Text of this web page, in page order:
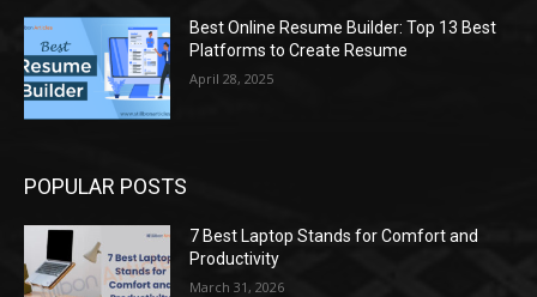
Best Online Resume Builder: Top 13 Best
Platforms to Create Resume
April 28, 2025
POPULAR POSTS
7 Best Laptop Stands for Comfort and
Productivity
March 31, 2026